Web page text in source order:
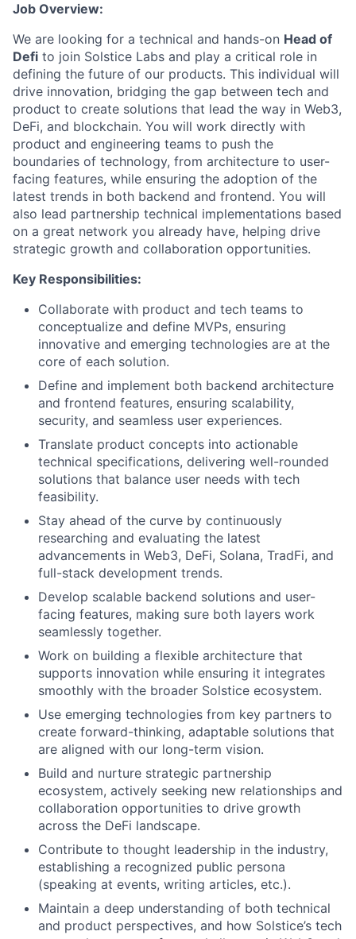
Job Overview:
We are looking for a technical and hands-on Head of
Defi to join Solstice Labs and play a critical role in
defining the future of our products. This individual will
drive innovation, bridging the gap between tech and
product to create solutions that lead the way in Web3,
DeFi, and blockchain. You will work directly with
product and engineering teams to push the
boundaries of technology, from architecture to user-
facing features, while ensuring the adoption of the
latest trends in both backend and frontend. You will
also lead partnership technical implementations based
on a great network you already have, helping drive
strategic growth and collaboration opportunities.
Key Responsibilities:
Collaborate with product and tech teams to
conceptualize and define MVPs, ensuring
innovative and emerging technologies are at the
core of each solution.
Define and implement both backend architecture
and frontend features, ensuring scalability,
security, and seamless user experiences.
Translate product concepts into actionable
technical specifications, delivering well-rounded
solutions that balance user needs with tech
feasibility.
Stay ahead of the curve by continuously
researching and evaluating the latest
advancements in Web3, DeFi, Solana, TradFi, and
full-stack development trends.
Develop scalable backend solutions and user-
facing features, making sure both layers work
seamlessly together.
Work on building a flexible architecture that
supports innovation while ensuring it integrates
smoothly with the broader Solstice ecosystem.
Use emerging technologies from key partners to
create forward-thinking, adaptable solutions that
are aligned with our long-term vision.
Build and nurture strategic partnership
ecosystem, actively seeking new relationships and
collaboration opportunities to drive growth
across the DeFi landscape.
Contribute to thought leadership in the industry,
establishing a recognized public persona
(speaking at events, writing articles, etc.).
Maintain a deep understanding of both technical
and product perspectives, and how Solstice’s tech